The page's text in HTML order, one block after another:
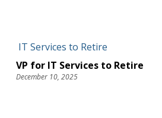
VP for IT Services to Retire
December 10, 2025